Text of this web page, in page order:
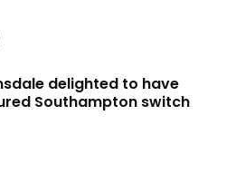
delighted to have
Southampton switch